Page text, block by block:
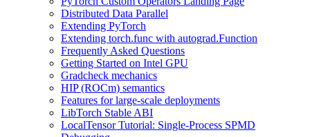
Distributed Data Parallel
Extending PyTorch
Extending torch.func with autograd.Function
Frequently Asked Questions
Getting Started on Intel GPU
Gradcheck mechanics
HIP (ROCm) semantics
Features for large-scale deployments
LibTorch Stable ABI
LocalTensor Tutorial: Single-Process SPMD